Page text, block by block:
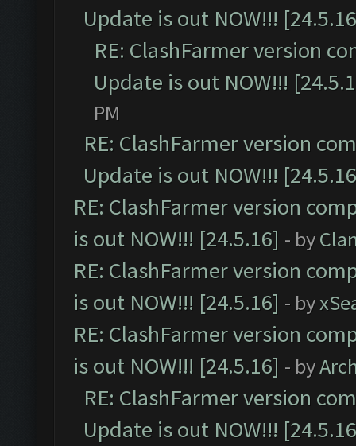
Update is out NOW!!!
RE: ClashFarmer version
Update is out NOW!!!
PM
RE: ClashFarmer version
Update is out NOW!!!
RE: ClashFarmer version
is out NOW!!! [24.5.16] - by
RE: ClashFarmer version
is out NOW!!! [24.5.16] - by
RE: ClashFarmer version
is out NOW!!! [24.5.16] - by
RE: ClashFarmer version
Update is out NOW!!!